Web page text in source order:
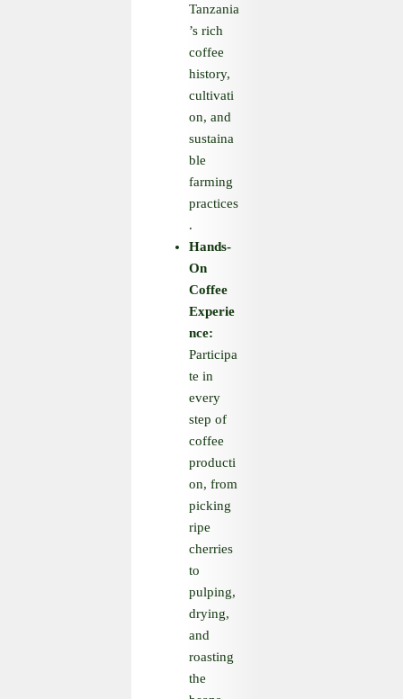
Tanzania
’s rich
coffee
history,
cultivati
on, and
sustaina
ble
farming
practices
.
Hands-
On
Coffee
Experie
nce:
Participa
te in
every
step of
coffee
producti
on, from
picking
ripe
cherries
to
pulping,
drying,
and
roasting
the